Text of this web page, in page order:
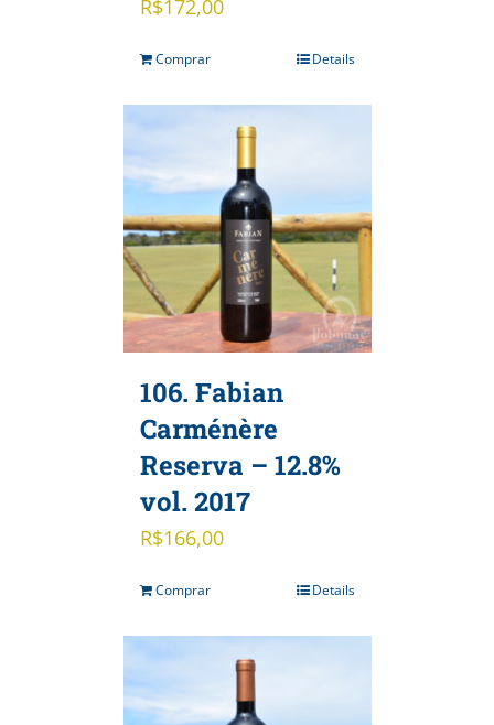
R$172,00
Comprar Details
106. Fabian
Carménère
Reserva – 12.8%
vol. 2017
R$166,00
Comprar Details